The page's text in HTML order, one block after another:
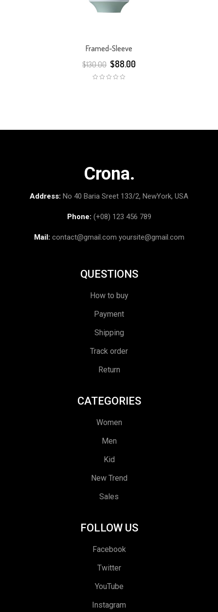
Framed-Sleeve
$130.00 $88.00
Crona.
Address: No 40 Baria Sreet 133/2, NewYork, USA
Phone: (+08) 123 456 789
Mail: contact@gmail.com yoursite@gmail.com
QUESTIONS
How to buy
Payment
Shipping
Track order
Return
CATEGORIES
Women
Men
Kid
New Trend
Sales
FOLLOW US
Facebook
Twitter
YouTube
Instagram